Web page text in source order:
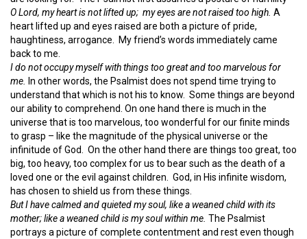
OLord, my heart is notlifted up; my eyes are notraised too high. A
heart lifted up and eyes raised are both a picture of pride,
haughtiness, arrogance. My friend’s words immediately came
back to me.
I do notoccupy myself with thingstoo great andtoo marvelous for
me.
In other words, the Psalmist does not spend time trying to
understand that which is not his to know. Some things are beyond
our ability to comprehend. On one hand there is much in the
universe that is too marvelous, too wonderful for our finite minds
to grasp – like the magnitude of the physical universe or the
infinitude of God. On the other hand there are things too great, too
big, too heavy, too complex for us to bear such as the death of a
loved one or the evil against children. God, in His infinite wisdom,
has chosen to shield us from these things.
But I have calmed and quieted my soul, like a weanedchild with its
mother;like a weaned child is my soul within me. The Psalmist
portrays a picture of complete contentment and rest even though